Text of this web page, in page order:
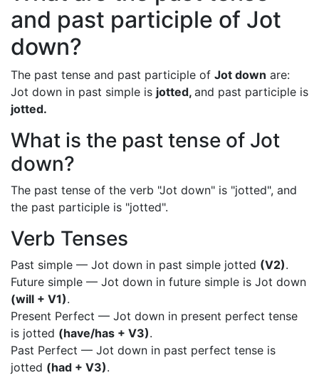
and past participle of Jot
down?
The past tense and past participle of Jot down are:
Jot down in past simple is jotted, and past participle is
jotted.
What is the past tense of Jot
down?
The past tense of the verb "Jot down" is "jotted", and
the past participle is "jotted".
Verb Tenses
Past simple — Jot down in past simple jotted (V2).
Future simple — Jot down in future simple is Jot down
(will + V1).
Present Perfect — Jot down in present perfect tense
is jotted (have/has + V3).
Past Perfect — Jot down in past perfect tense is
jotted (had + V3).